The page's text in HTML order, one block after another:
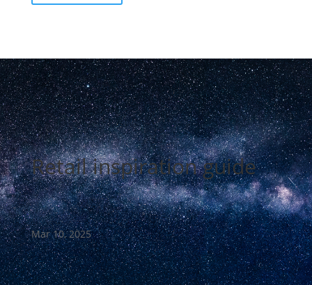
Retail inspiration guide
Mar 10, 2025